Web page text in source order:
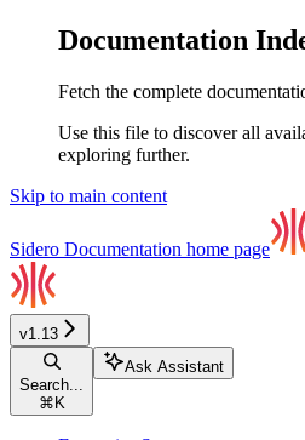
Documentation
Fetch the complete
Use this file to discover all
exploring further.
Skip to main content
Sidero Documentation home page
v1.13
Search...
⌘ K
Ask Assistant